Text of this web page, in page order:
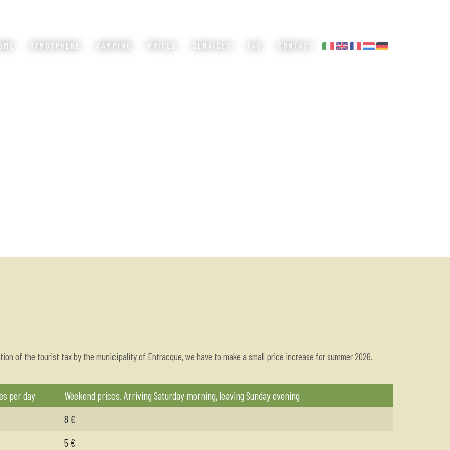
ATMOSPHERE CAMPING PRICES SERVICES FAQ CONTACT
of the tourist tax by the municipality of Entracque, we have to make a small price increase for summer 2026.
per day
Weekend prices. Arriving Saturday morning, leaving Sunday evening
8 €
5 €